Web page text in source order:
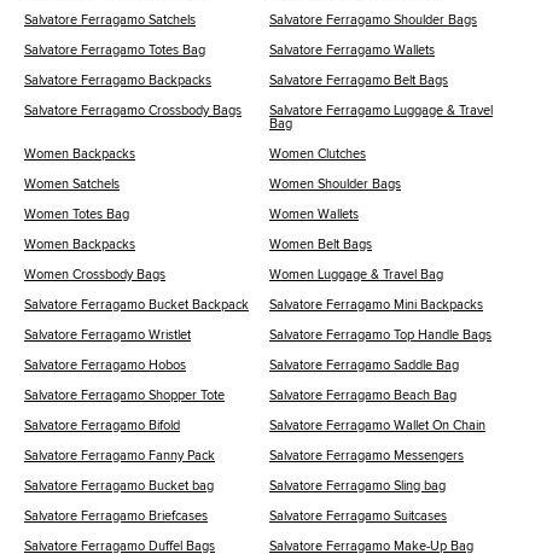
Salvatore Ferragamo Satchels Salvatore Ferragamo Shoulder Bags
Salvatore Ferragamo Totes Bag Salvatore Ferragamo Wallets
Salvatore Ferragamo Backpacks Salvatore Ferragamo Belt Bags
Salvatore Ferragamo Crossbody Bags
Salvatore Ferragamo Luggage & Travel
Bag
Women Backpacks Women Clutches
Women Satchels Women Shoulder Bags
Women Totes Bag Women Wallets
Women Backpacks Women Belt Bags
Women Crossbody Bags Women Luggage & Travel Bag
Salvatore Ferragamo Bucket Backpack Salvatore Ferragamo Mini Backpacks
Salvatore Ferragamo Wristlet Salvatore Ferragamo Top Handle Bags
Salvatore Ferragamo Hobos Salvatore Ferragamo Saddle Bag
Salvatore Ferragamo Shopper Tote Salvatore Ferragamo Beach Bag
Salvatore Ferragamo Bifold Salvatore Ferragamo Wallet On Chain
Salvatore Ferragamo Fanny Pack Salvatore Ferragamo Messengers
Salvatore Ferragamo Bucket bag Salvatore Ferragamo Sling bag
Salvatore Ferragamo Briefcases Salvatore Ferragamo Suitcases
Salvatore Ferragamo Duffel Bags Salvatore Ferragamo Make-Up Bag